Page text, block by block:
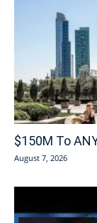
$150M To
August 7, 2026